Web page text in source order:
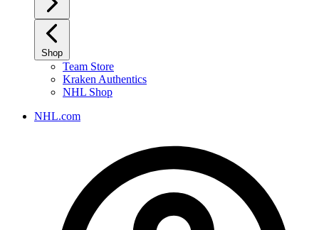
Shop
Team Store
Kraken Authentics
NHL Shop
NHL.com